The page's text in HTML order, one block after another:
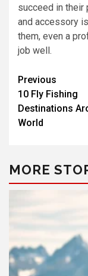
succeed in their
and accessory
them, even a
job well.
Previous
10 Fly Fishing
Destinations
World
MORE